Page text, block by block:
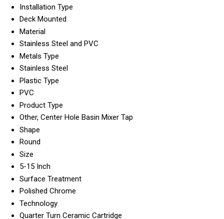
Installation Type
Deck Mounted
Material
Stainless Steel and PVC
Metals Type
Stainless Steel
Plastic Type
PVC
Product Type
Other, Center Hole Basin Mixer Tap
Shape
Round
Size
5-15 Inch
Surface Treatment
Polished Chrome
Technology
Quarter Turn Ceramic Cartridge